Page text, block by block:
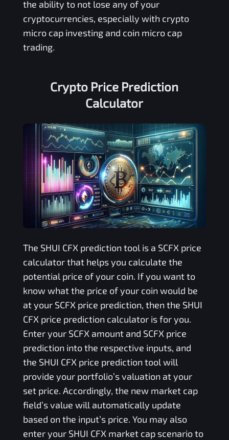
the ability to not lose any of your
cryptocurrencies, especially with crypto
micro cap investing and coin micro cap
trading.
Crypto Price Prediction
Calculator
The SHUI CFX prediction tool is a SCFX price
calculator that helps you calculate the
potential price of your coin. If you want to
know what the price of your coin would be
at your SCFX price prediction, then the SHUI
CFX price prediction calculator is for you.
Enter your SCFX amount and SCFX price
prediction into the respective inputs, and
the SHUI CFX price prediction tool will
provide your portfolio’s valuation at your
set price. Accordingly, the new market cap
field’s value will automatically update
based on the input’s price. You may also
enter your SHUI CFX market cap scenario to